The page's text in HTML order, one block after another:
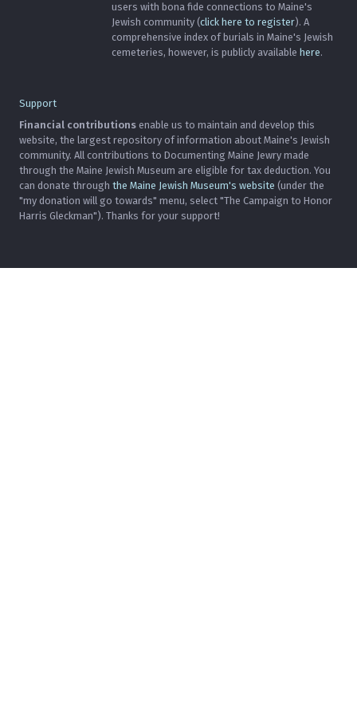
users with bona fide connections to Maine's
Jewish community (click here to register). A
comprehensive index of burials in Maine's Jewish
cemeteries, however, is publicly available here.
Support
Financial contributions enable us to maintain and develop this
website, the largest repository of information about Maine's Jewish
community. All contributions to Documenting Maine Jewry made
through the Maine Jewish Museum are eligible for tax deduction. You
can donate through the Maine Jewish Museum's website (under the
"my donation will go towards" menu, select "The Campaign to Honor
Harris Gleckman"). Thanks for your support!